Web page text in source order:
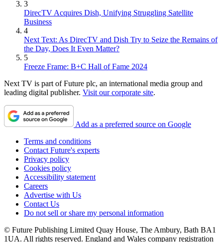
3
DirecTV Acquires Dish, Unifying Struggling Satellite
Business
4
Next Text: As DirecTV and Dish Try to Seize the Remains of
the Day, Does It Even Matter?
5
Freeze Frame: B+C Hall of Fame 2024
Next TV is part of Future plc, an international media group and
leading digital publisher. Visit our corporate site.
Add as a preferred source on Google
Terms and conditions
Contact Future's experts
Privacy policy
Cookies policy
Accessibility statement
Careers
Advertise with Us
Contact Us
Do not sell or share my personal information
© Future Publishing Limited Quay House, The Ambury, Bath BA1
1UA. All rights reserved. England and Wales company registration